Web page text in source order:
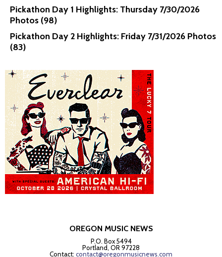
Pickathon Day 1 Highlights: Thursday 7/30/2026
Photos (98)
Pickathon Day 2 Highlights: Friday 7/31/2026 Photos
(83)
OREGON MUSIC NEWS
P.O. Box 5494
Portland, OR 97228
Contact: contact@oregonmusicnews.com